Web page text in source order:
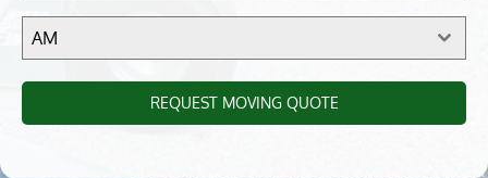
AM
REQUEST MOVING QUOTE